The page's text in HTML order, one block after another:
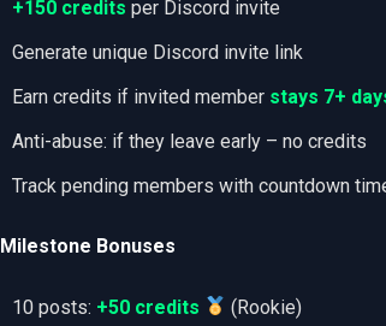
+150 credits per Discord invite
Generate unique Discord invite link
Earn credits if invited member stays 7+
Anti-abuse: if they leave early – no credits
Track pending members with countdown
Milestone Bonuses
10 posts: +50 credits
(Rookie)